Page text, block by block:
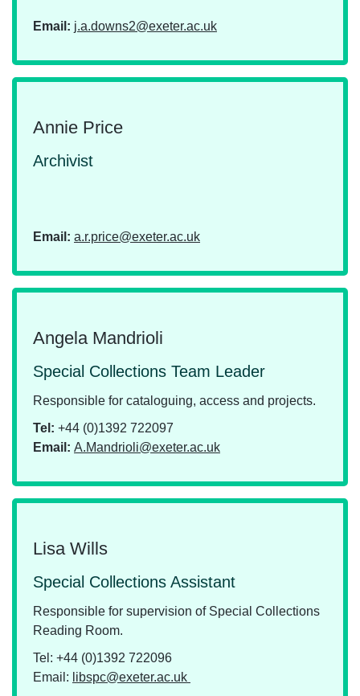
Email: j.a.downs2@exeter.ac.uk
Annie Price
Archivist
Email: a.r.price@exeter.ac.uk
Angela Mandrioli
Special Collections Team Leader
Responsible for cataloguing, access and projects.
Tel: +44 (0)1392 722097
Email: A.Mandrioli@exeter.ac.uk
Lisa Wills
Special Collections Assistant
Responsible for supervision of Special Collections
Reading Room.
Tel: +44 (0)1392 722096
Email: libspc@exeter.ac.uk